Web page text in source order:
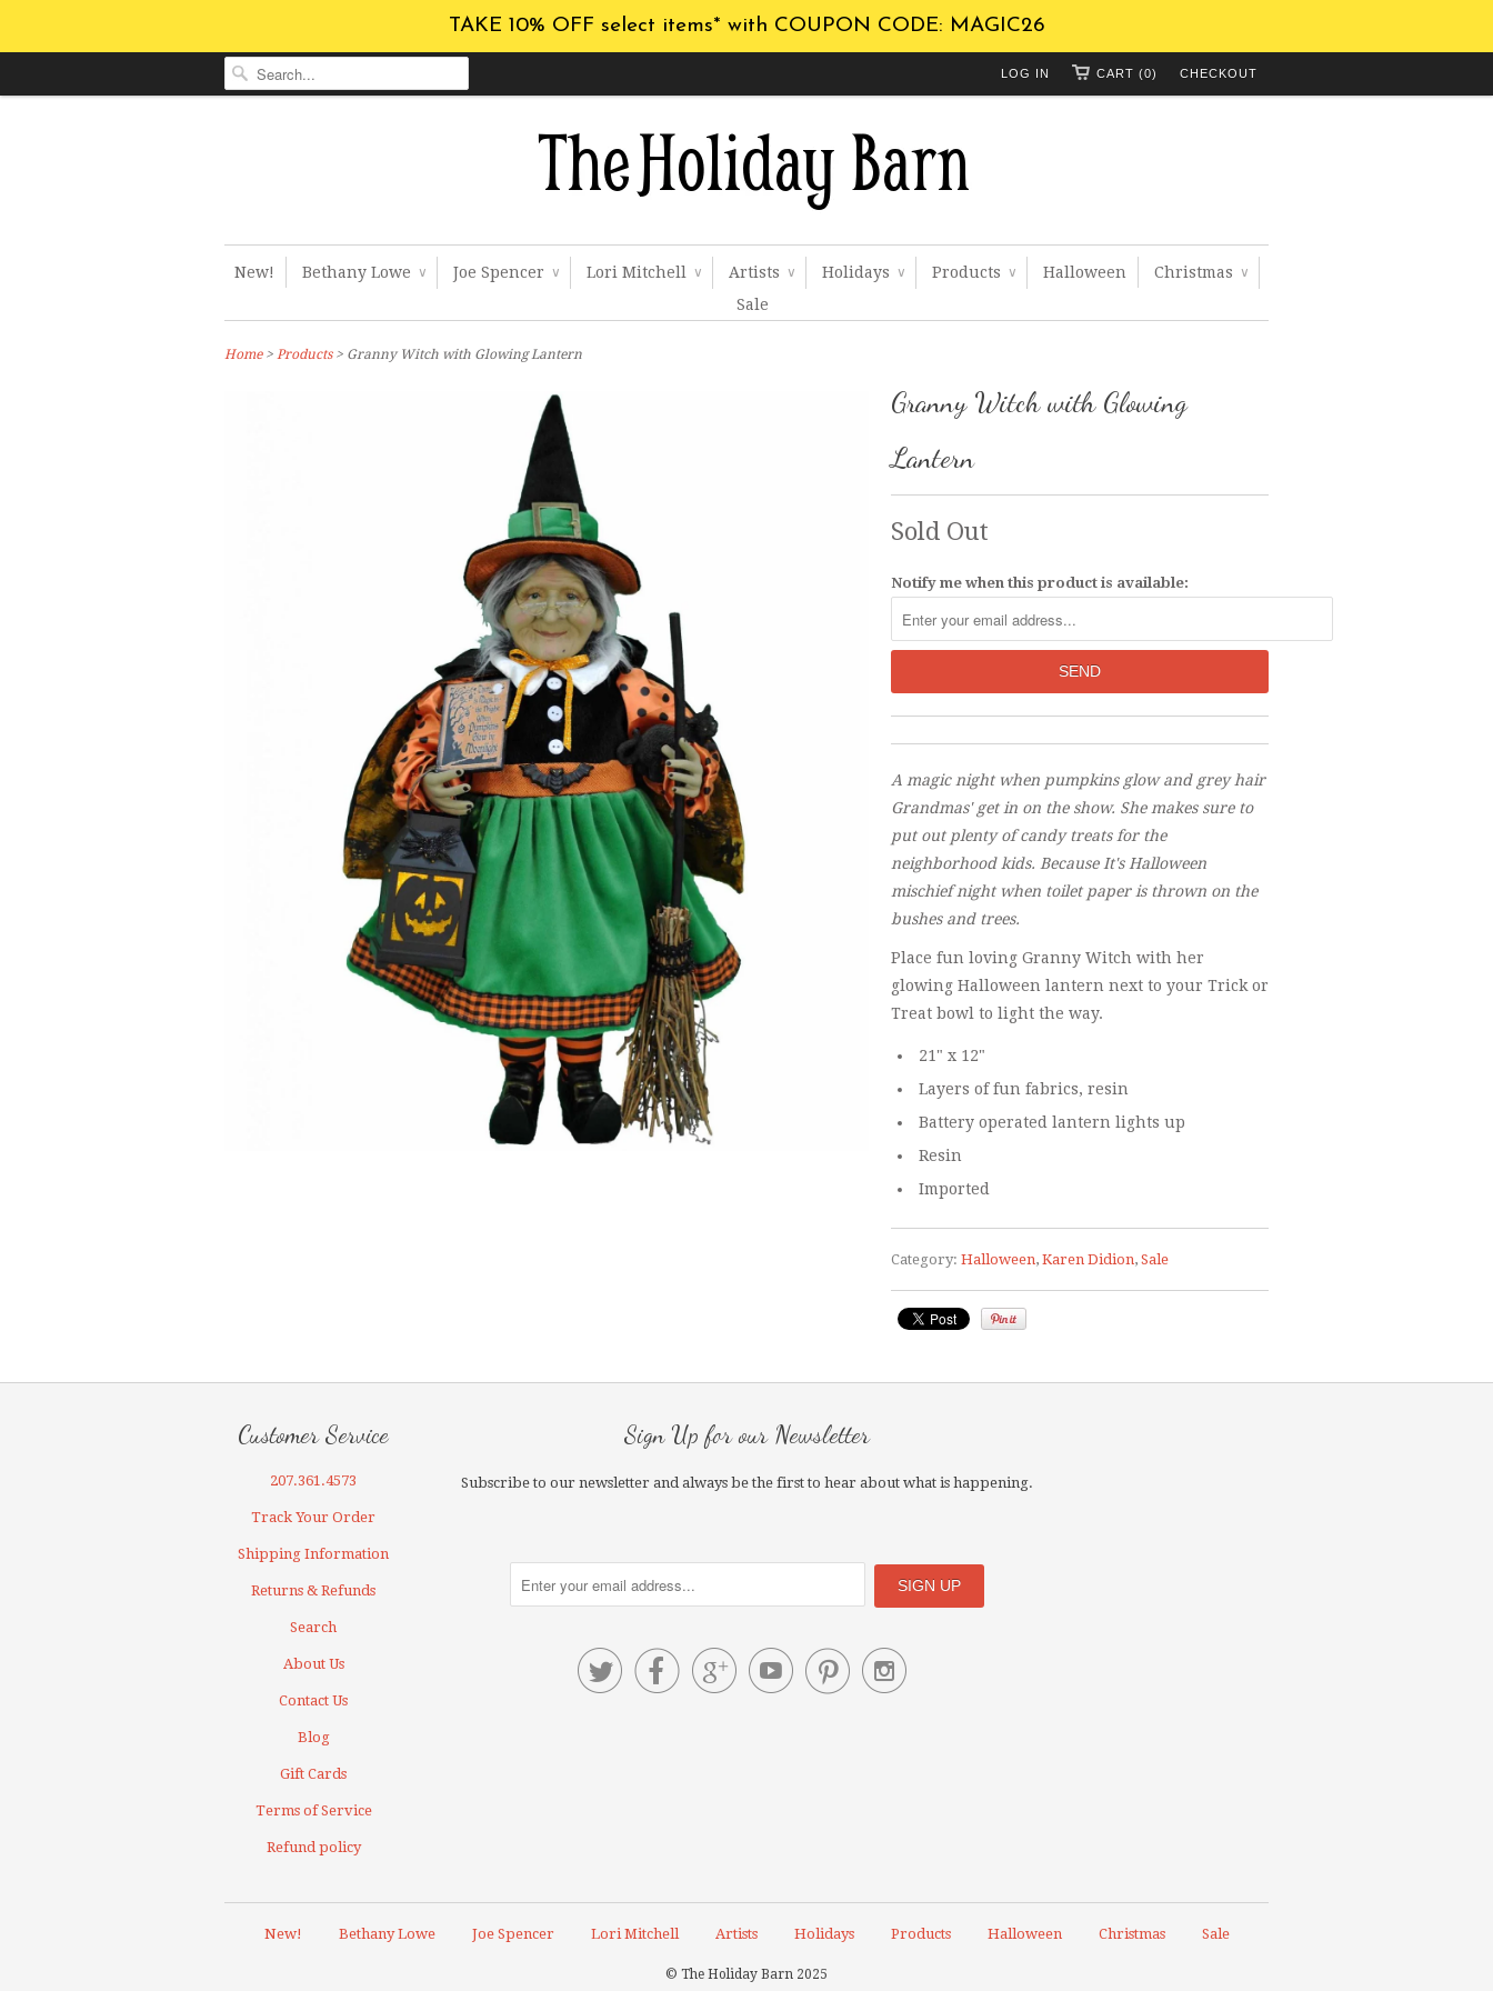
TAKE 10% OFF select items* with COUPON CODE: MAGIC26
CHECKOUT
CART (0)
LOG IN
New! Bethany Lowe ∨ Joe Spencer ∨ Lori Mitchell ∨ Artists ∨ Holidays ∨ Products ∨ Halloween Christmas ∨
Sale
Home> Products > Granny Witch with Glowing Lantern
Granny Witch with Glowing
Lantern
Sold Out
Notify me when this product is available:
A magic night when pumpkins glow and grey hair
Grandmas' get in on the show. She makes sure to
put out plenty of candy treats for the
neighborhood kids. Because It's Halloween
mischief night when toilet paper is thrown on the
bushes and trees.
Place fun loving Granny Witch with her
glowing Halloween lantern next to your Trick or
Treat bowl to light the way.
21" x 12"
Layers of fun fabrics, resin
Battery operated lantern lights up
Resin
Imported
Category: Halloween, Karen Didion, Sale
Customer Service
207.361.4573
Track Your Order
Shipping Information
Returns & Refunds
Search
About Us
Contact Us
Blog
Gift Cards
Terms of Service
Refund policy
Sign Up for our Newsletter
Subscribe to our newsletter and always be the first to hear about what is happening.

New! Bethany Lowe Joe Spencer Lori Mitchell Artists Holidays Products Halloween Christmas Sale
© The Holiday Barn 2025